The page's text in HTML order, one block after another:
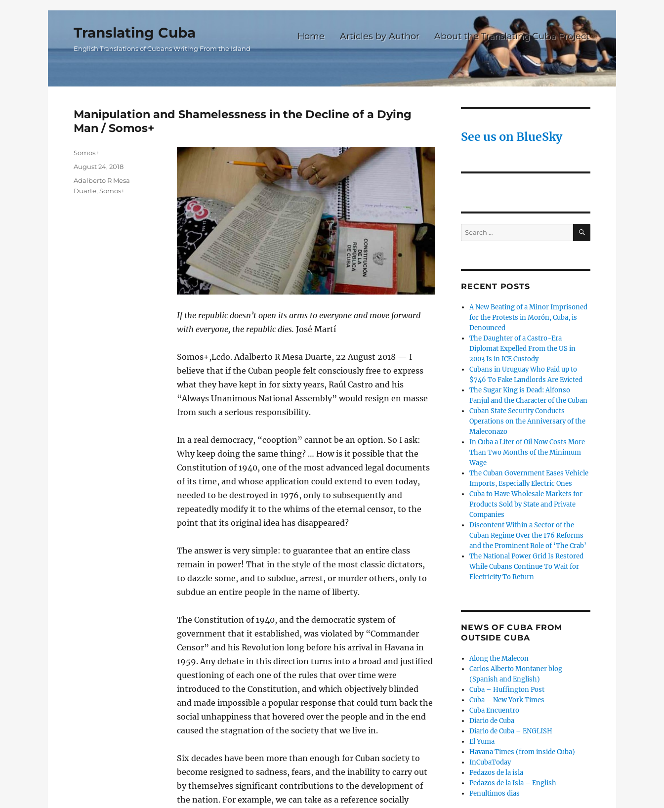
Translating Cuba
English Translations of Cubans Writing From the Island
Home Articles by Author About the Translating Cuba Project
Manipulation and Shamelessness in the Decline of a Dying
Man / Somos+
If the republic doesn’t open its arms to everyone and move forward
with everyone, the republic dies.José Martí
Somos+,Lcdo. Adalberto R Mesa Duarte, 22 August 2018 — I
believe that if the Cuban people felt consciously free to express
what they have kept in for sixty years, Raúl Castro and his
“Always Unanimous National Assembly” would resign en masse
from such a serious responsibility.
In a real democracy, “cooption” cannot be an option. So I ask:
Why keep doing the same thing? … How is it possible that the
Constitution of 1940, one of the most advanced legal documents
of its time, and whose application could extend to even today,
needed to be destroyed in 1976, only to subsequently and
repeatedly modify it to the whims of the eternal censor, to the
point that its original idea has disappeared?
The answer is very simple: to guarantee that an entire class
remain in power! That in the style of the most classic dictators,
to dazzle some, and to subdue, arrest, or murder others, only to
subdue an entire people in the name of liberty.
The Constitution of 1940, and the democratic system of
government that it established, was violated by “Commander
Censor” and his Revolution long before his arrival in Havana in
1959. Any debate in this direction turns into a broad and justified
questioning of each one of the rules that over time were
introduced to the Constitution, and which objectively blinded
and made impossible a popular response that could turn back the
social unhappiness that hovered over the people and in the end
caused the stagnation of the society that we live in.
Six decades have been more than enough for Cuban society to
become resigned to sadness, fears, and the inability to carry out
by themselves significant contributions to the development of
the nation. For example, we can take as a reference socially
Author
Somos+
Posted
on
August 24, 2018
Categories
Adalberto R Mesa
Duarte,Somos+
See us on BlueSky
Search
for:
SEARCH
RECENT POSTS
A New Beating of a Minor Imprisoned
for the Protests in Morón, Cuba, is
Denounced
The Daughter of a Castro-Era
Diplomat Expelled From the US in
2003 Is in ICE Custody
Cubans in Uruguay Who Paid up to
$746 To Fake Landlords Are Evicted
The Sugar King is Dead: Alfonso
Fanjul and the Character of the Cuban
Cuban State Security Conducts
Operations on the Anniversary of the
Maleconazo
In Cuba a Liter of Oil Now Costs More
Than Two Months of the Minimum
Wage
The Cuban Government Eases Vehicle
Imports, Especially Electric Ones
Cuba to Have Wholesale Markets for
Products Sold by State and Private
Companies
Discontent Within a Sector of the
Cuban Regime Over the 176 Reforms
and the Prominent Role of ‘The Crab’
The National Power Grid Is Restored
While Cubans Continue To Wait for
Electricity To Return
NEWS OF CUBA FROM
OUTSIDE CUBA
Along the Malecon
Carlos Alberto Montaner blog
(Spanish and English)
Cuba – Huffington Post
Cuba – New York Times
Cuba Encuentro
Diario de Cuba
Diario de Cuba – ENGLISH
El Yuma
Havana Times (from inside Cuba)
InCubaToday
Pedazos de la isla
Pedazos de la Isla – English
Penultimos dias